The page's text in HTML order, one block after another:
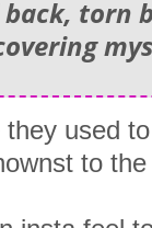
back, torn
they used
to